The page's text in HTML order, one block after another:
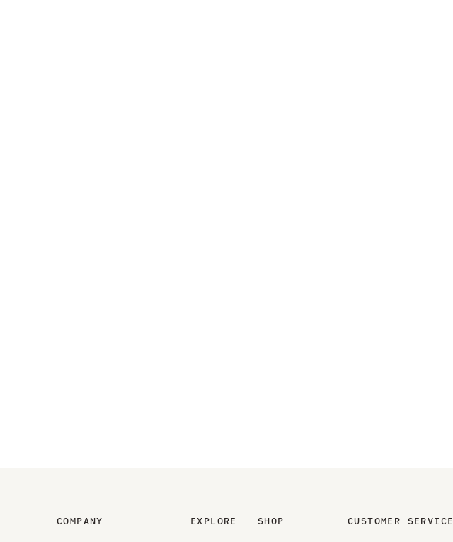
COMPANY EXPLORE SHOP CUSTOMER SERVICE